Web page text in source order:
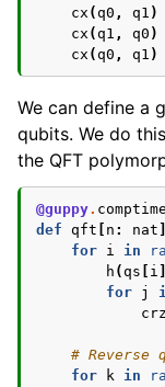
cx (q0 , q1 )
cx (q1 , q0 )
cx (q0 , q1 )
We can define a
qubits. We do
the QFT
@guppy. comptime
def qft n : nat
for i in
h (qs i
for j
crz
# Reverse
for
k in